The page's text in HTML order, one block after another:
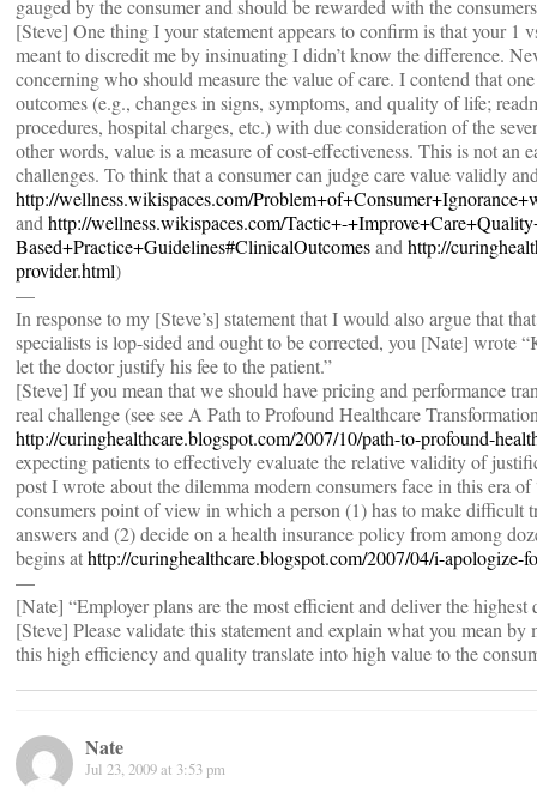
gauged by the consumer and should be rewarded with the
[Steve] One thing I your statement appears to confirm is that your 1
meant to discredit me by insinuating I didn’t know the difference.
concerning who should measure the value of care. I contend that
outcomes (e.g., changes in signs, symptoms, and quality of life;
procedures, hospital charges, etc.) with due consideration of the
other words, value is a measure of cost-effectiveness. This is not an
challenges. To think that a consumer can judge care value validly
http://wellness.wikispaces.com/
and http://wellness.wikispaces.com/Tactic+-
Based+Practice+Guidelines#ClinicalOutcomesand http://
provider.html)
—
In response to my [Steve’s] statement that I would also argue that
specialists is lop-sided and ought to be corrected, you [Nate] wrote
let the doctor justify his fee to the patient.”
[Steve] If you mean that we should have pricing and performance
real challenge (see see A Path to Profound Healthcare
http://curinghealthcare.blogspot.com/2007/10/path-to-profound-
expecting patients to effectively evaluate the relative validity of
post I wrote about the dilemma modern consumers face in this era
consumers point of view in which a person (1) has to make difficult
answers and (2) decide on a health insurance policy from among
begins athttp://curinghealthcare.blogspot.com/2007/04/i-apologize-
—
[Nate] “Employer plans are the most efficient and deliver the highest
[Steve] Please validate this statement and explain what you mean
this high efficiency and quality translate into high value to the
Nate
Jul 23, 2009 at 3:53 pm